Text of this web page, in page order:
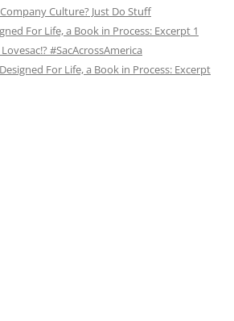
Culture? Just Do Stuff
For Life, a Book in Process: Excerpt 1
#SacAcrossAmerica
Designed For Life, a Book in Process: Excerpt